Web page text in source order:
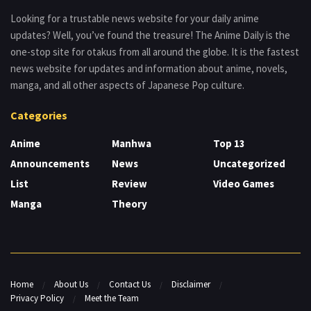
Looking for a trustable news website for your daily anime
updates? Well, you’ve found the treasure! The Anime Daily is the
one-stop site for otakus from all around the globe. It is the fastest
news website for updates and information about anime, novels,
manga, and all other aspects of Japanese Pop culture.
Categories
Anime
Announcements
List
Manga
Manhwa
News
Review
Theory
Top 13
Uncategorized
Video Games
Home About Us Contact Us
Disclaimer
Privacy Policy
Meet the Team